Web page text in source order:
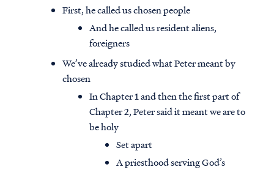
First, he called us chosen people
And he called us resident aliens,
foreigners
We’ve already studied what Peter meant by
chosen
In Chapter 1 and then the first part of
Chapter 2, Peter said it meant we are to
be holy
Set apart
A priesthood serving God’s